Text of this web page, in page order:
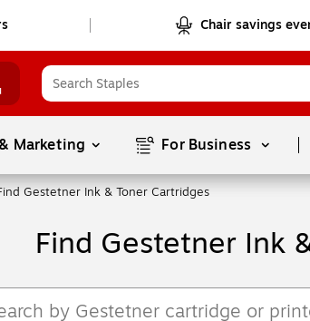
Chair savings
Marketing For Business
Gestetner Ink & Toner Cartridges
Find Gestetner Ink